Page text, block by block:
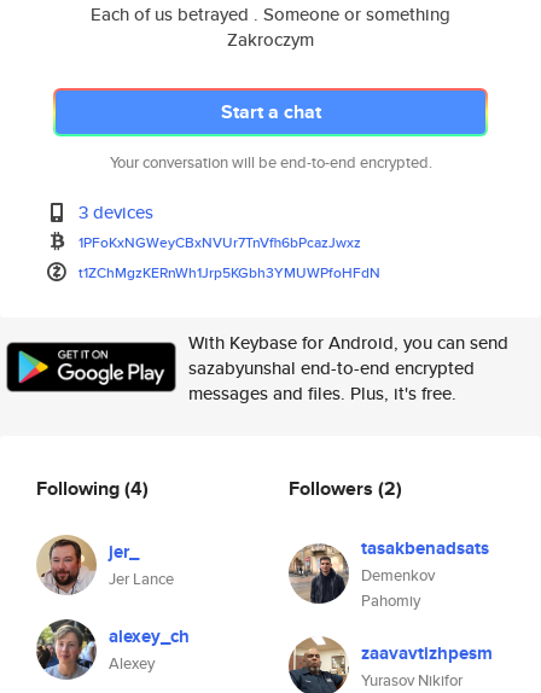
Each of us betrayed . Someone or something
Zakroczym
Start a chat
Your conversation will be end-to-end encrypted.
3 devices
1PFoKxNGWeyCBxNVUr7TnVfh6bPcazJwxz
t1ZChMgzKERnWh1Jrp5KGbh3YMUWPfoHFdN
With Keybase for Android, you can send
sazabyunshal end-to-end encrypted
messages and files. Plus, it's free.
Following(4)
jer_
Jer Lance
alexey_ch
Alexey
Followers (2)
tasakbenadsats
Demenkov
Pahomiy
zaavavtizhpesm
Yurasov Nikifor